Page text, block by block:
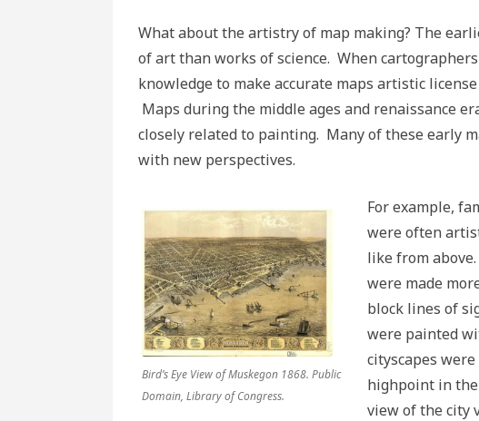
What about the artistry of map making? The
of art than works of science. When
knowledge to make accurate maps artistic
Maps during the middle ages and renaissance
closely related to painting. Many of these early
with new perspectives.
Bird’s Eye View of Muskegon 1868. Public
Domain, Library of Congress.
For example,
were often
like from
were made
block lines of
were painted
cityscapes
highpoint in
view of the city